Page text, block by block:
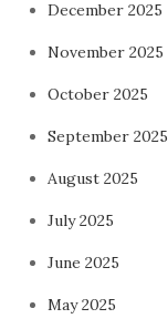
December 2025
November 2025
October 2025
September 2025
August 2025
July 2025
June 2025
May 2025